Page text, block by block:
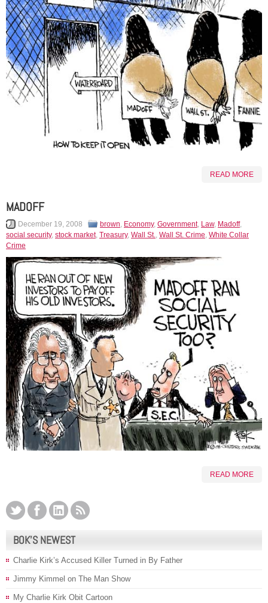
READ MORE
MADOFF
December 19, 2008 brown, Economy, Government, Law, Madoff,
social security, stock market, Treasury, Wall St., Wall St. Crime, White Collar
Crime
READ MORE
BOK’S NEWEST
Charlie Kirk’s Accused Killer Turned in By Father
Jimmy Kimmel on The Man Show
My Charlie Kirk Obit Cartoon